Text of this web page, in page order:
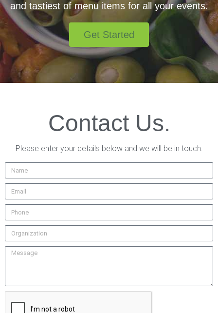
and tastiest of menu items for all your events.
Get Started
Contact Us.
Please enter your details below and we will be in touch.